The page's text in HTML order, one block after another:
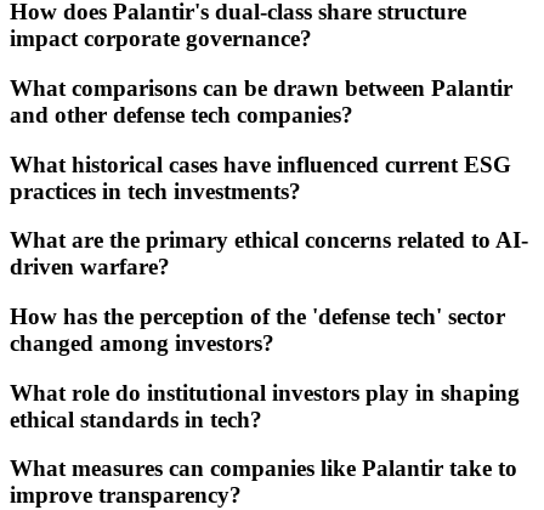
How does Palantir's dual-class share structure
impact corporate governance?
What comparisons can be drawn between Palantir
and other defense tech companies?
What historical cases have influenced current ESG
practices in tech investments?
What are the primary ethical concerns related to AI-
driven warfare?
How has the perception of the 'defense tech' sector
changed among investors?
What role do institutional investors play in shaping
ethical standards in tech?
What measures can companies like Palantir take to
improve transparency?